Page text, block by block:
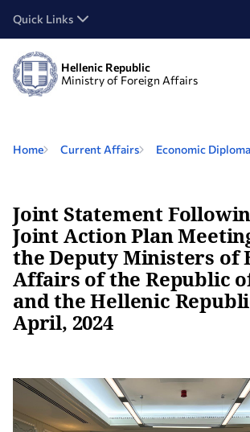
Quick Links
Hellenic Republic
Ministry of Foreign Affairs
Home Current Affairs Economic
Joint Statement
Joint Action Plan
the Deputy Ministers of
Affairs of the Republic
and the Hellenic
April, 2024